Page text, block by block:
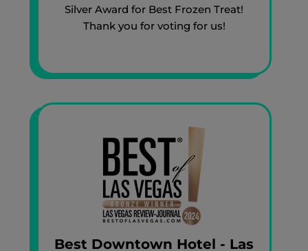
Silver Award for Best Frozen Treat!
Thank you for voting for us!
Best Downtown Hotel - Las